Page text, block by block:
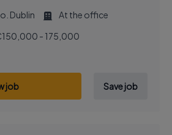
Dublin
At the office
- 175,000
job Save job